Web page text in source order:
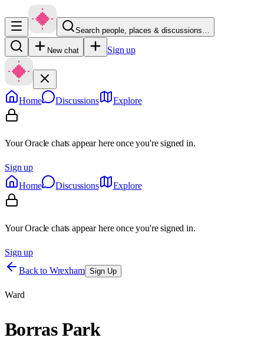
Search people, places & discussions…
New chat Sign up
Home Discussions Explore
Your Oracle chats appear here once you're signed in.
Sign up
Home
Discussions Explore
Your Oracle chats appear here once you're signed in.
Sign up
Back to Wrexham Sign Up
Ward
Borras Park